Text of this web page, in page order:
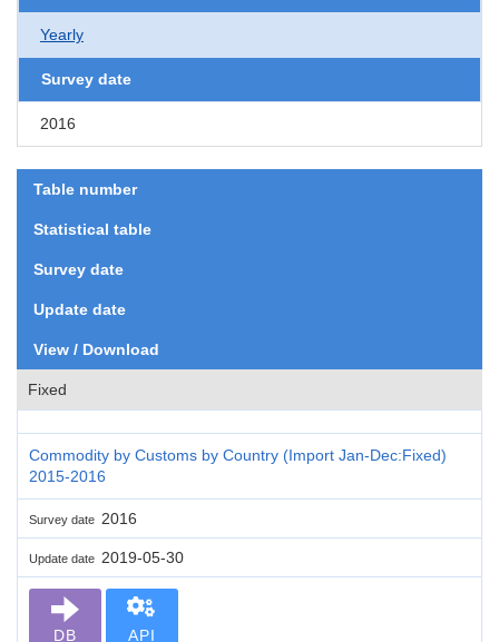
Yearly
Survey date
2016
Table number
Statistical table
Survey date
Update date
View / Download
Fixed
Commodity by Customs by Country (Import Jan-Dec:Fixed)
2015-2016
Survey date 2016
Update date 2019-05-30
DB API